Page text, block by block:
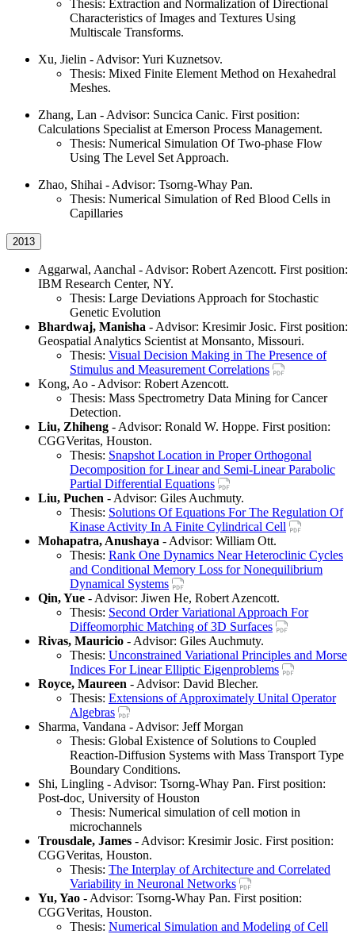
Thesis: Extraction and Normalization of Directional
Characteristics of Images and Textures Using
Multiscale Transforms.
Xu, Jielin - Advisor: Yuri Kuznetsov.
Thesis: Mixed Finite Element Method on Hexahedral
Meshes.
Zhang, Lan - Advisor: Suncica Canic. First position:
Calculations Specialist at Emerson Process Management.
Thesis: Numerical Simulation Of Two-phase Flow
Using The Level Set Approach.
Zhao, Shihai - Advisor: Tsorng-Whay Pan.
Thesis: Numerical Simulation of Red Blood Cells in
Capillaries
2013
Aggarwal, Aanchal - Advisor: Robert Azencott. First position:
IBM Research Center, NY.
Thesis: Large Deviations Approach for Stochastic
Genetic Evolution
Bhardwaj, Manisha - Advisor: Kresimir Josic. First position:
Geospatial Analytics Scientist at Monsanto, Missouri.
Thesis: Visual Decision Making in The Presence of
Stimulus and Measurement Correlations
Kong, Ao - Advisor: Robert Azencott.
Thesis: Mass Spectrometry Data Mining for Cancer
Detection.
Liu, Zhiheng - Advisor: Ronald W. Hoppe. First position:
CGGVeritas, Houston.
Thesis: Snapshot Location in Proper Orthogonal
Decomposition for Linear and Semi-Linear Parabolic
Partial Differential Equations
Liu, Puchen - Advisor: Giles Auchmuty.
Thesis: Solutions Of Equations For The Regulation Of
Kinase Activity In A Finite Cylindrical Cell
Mohapatra, Anushaya - Advisor: William Ott.
Thesis: Rank One Dynamics Near Heteroclinic Cycles
and Conditional Memory Loss for Nonequilibrium
Dynamical Systems
Qin, Yue - Advisor: Jiwen He, Robert Azencott.
Thesis: Second Order Variational Approach For
Diffeomorphic Matching of 3D Surfaces
Rivas, Mauricio - Advisor: Giles Auchmuty.
Thesis: Unconstrained Variational Principles and Morse
Indices For Linear Elliptic Eigenproblems
Royce, Maureen - Advisor: David Blecher.
Thesis: Extensions of Approximately Unital Operator
Algebras
Sharma, Vandana - Advisor: Jeff Morgan
Thesis: Global Existence of Solutions to Coupled
Reaction-Diffusion Systems with Mass Transport Type
Boundary Conditions.
Shi, Lingling - Advisor: Tsorng-Whay Pan. First position:
Post-doc, University of Houston
Thesis: Numerical simulation of cell motion in
microchannels
Trousdale, James - Advisor: Kresimir Josic. First position:
CGGVeritas, Houston.
Thesis: The Interplay of Architecture and Correlated
Variability in Neuronal Networks
Yu, Yao - Advisor: Tsorng-Whay Pan. First position:
CGGVeritas, Houston.
Thesis: Numerical Simulation and Modeling of Cell